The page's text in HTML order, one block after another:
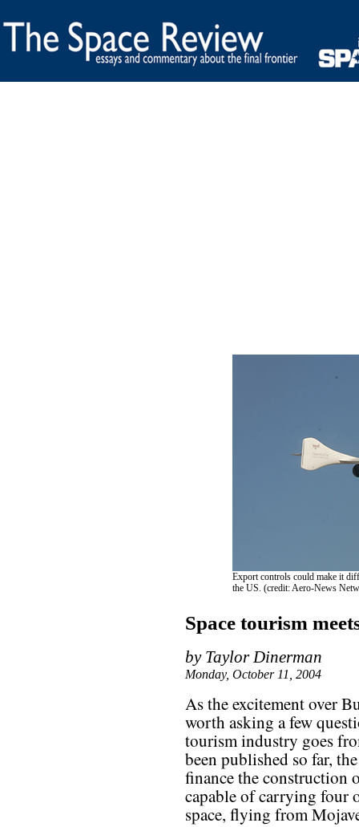
Export controls could make it
the US. (credit: Aero-News
Space tourism
by Taylor Dinerman
Monday, October 11, 2004
As the excitement over
worth asking a few
tourism industry goes
been published so far,
finance the construction
capable of carrying four
space, flying from